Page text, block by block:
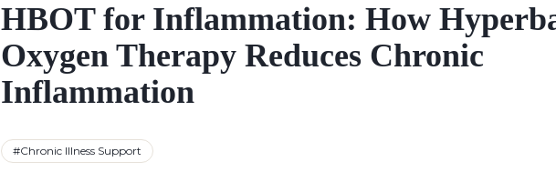
HBOT for Inflammation: How
Oxygen Therapy Reduces Chronic
Inflammation
#Chronic Illness Support